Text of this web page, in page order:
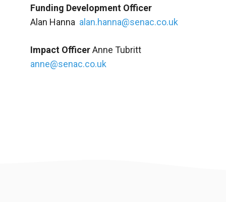
Funding Development Officer
Alan Hanna alan.hanna@senac.co.uk
Impact OfficerAnne Tubritt
anne@senac.co.uk